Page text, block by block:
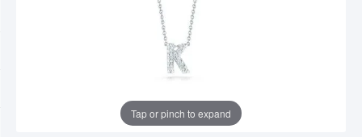
Tap or pinch to expand